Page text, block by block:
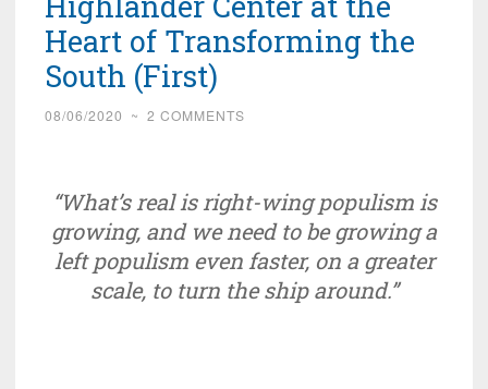
Heart of Transforming the
South (First)
08/06/2020 ~ 2 COMMENTS
“What’s real is right-wing populism is
growing, and we need to be growing a
left populism even faster, on a greater
scale, to turn the ship around.”